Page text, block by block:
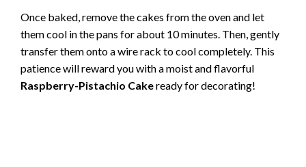
Once baked, remove the cakes from the oven and let
them cool in the pans for about 10 minutes. Then, gently
transfer them onto a wire rack to cool completely. This
patience will reward you with a moist and flavorful
Raspberry-Pistachio Cakeready for decorating!